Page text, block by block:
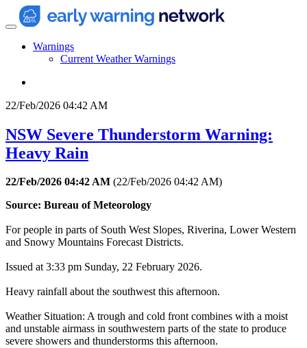
Warnings
Current Weather Warnings
22/Feb/2026 04:42 AM
NSW Severe Thunderstorm Warning:
Heavy Rain
22/Feb/2026 04:42 AM (22/Feb/2026 04:42 AM)
Source: Bureau of Meteorology
For people in parts of South West Slopes, Riverina, Lower Western
and Snowy Mountains Forecast Districts.
Issued at 3:33 pm Sunday, 22 February 2026.
Heavy rainfall about the southwest this afternoon.
Weather Situation: A trough and cold front combines with a moist
and unstable airmass in southwestern parts of the state to produce
severe showers and thunderstorms this afternoon.